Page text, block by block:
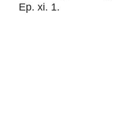
Ep. xi. 1.